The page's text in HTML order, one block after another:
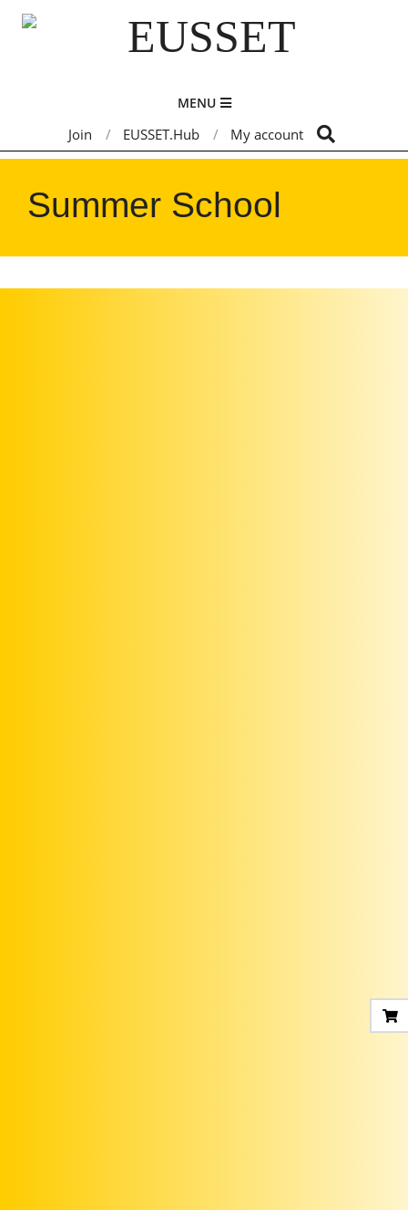
Skip
MENU
Join EUSSET.Hub My account Search
Summer School